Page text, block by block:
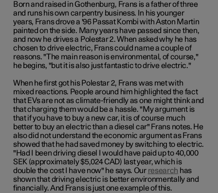
Born and raised in Gothenburg, Frans is a father of three
and runs his own carpentry business. In his younger
years, Frans drove a '96 Passat Kombi withAston Martin
painted on the side. Many years have passed since then,
and now he drives a Polestar 2. When asked why he has
chosen to drive electric, Frans could name a couple of
reasons. "The main reason is environmental, of course,"
he begins, "but it is also just fantastic to drive electric."
When he first got his Polestar 2, Frans was met with
mixed reactions. People around him highlighted the fact
that EVs are not as climate-friendly as one might think and
that charging them would be a hassle. "My argument is
that if you have to buy a new car, it is of course much
better to buy an electric than a diesel car" Frans notes. He
also did not understand the economic argument as Frans
showed that he had saved money by switching to electric.
"Had I been driving diesel I would have paid up to 40,000
SEK (approximately $5,024 CAD) last year, which is
double the cost I have now" he says. Our research has
shown that driving electric is better environmentally and
financially. And Frans is just one example of this.